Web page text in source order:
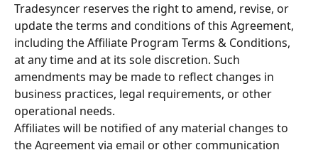
Tradesyncer reserves the right to amend, revise, or
update the terms and conditions of this Agreement,
including the Affiliate Program Terms & Conditions,
at any time and at its sole discretion. Such
amendments may be made to reflect changes in
business practices, legal requirements, or other
operational needs.
Affiliates will be notified of any material changes to
the Agreement via email or other communication